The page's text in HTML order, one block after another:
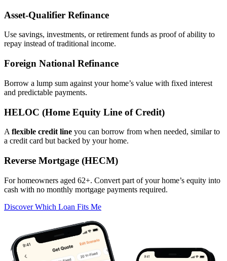
Asset‑Qualifier Refinance
Use savings, investments, or retirement funds as proof of ability to
repay instead of traditional income.
Foreign National Refinance
Borrow a lump sum against your home’s value with fixed interest
and predictable payments.
HELOC (Home Equity Line of Credit)
A flexible credit line you can borrow from when needed, similar to
a credit card but backed by your home.
Reverse Mortgage (HECM)
For homeowners aged 62+. Convert part of your home’s equity into
cash with no monthly mortgage payments required.
Discover Which Loan Fits Me